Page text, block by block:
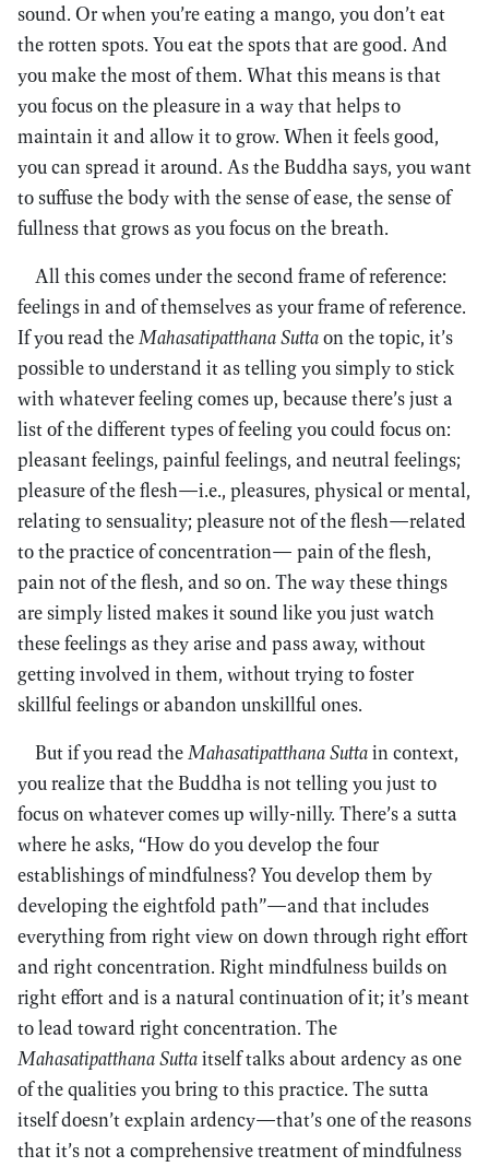
sound. Or when you’re eating a mango, you don’t eat
the rotten spots. You eat the spots that are good. And
you make the most of them. What this means is that
you focus on the pleasure in a way that helps to
maintain it and allow it to grow. When it feels good,
you can spread it around. As the Buddha says, you want
to suffuse the body with the sense of ease, the sense of
fullness that grows as you focus on the breath.
All this comes under the second frame of reference:
feelings in and of themselves as your frame of reference.
If you read theMahasatipatthana Suttaon the topic, it’s
possible to understand it as telling you simply to stick
with whatever feeling comes up, because there’s just a
list of the different types of feeling you could focus on:
pleasant feelings, painful feelings, and neutral feelings;
pleasure of the flesh—i.e., pleasures, physical or mental,
relating to sensuality; pleasure not of the flesh—related
to the practice of concentration— pain of the flesh,
pain not of the flesh, and so on. The way these things
are simply listed makes it sound like you just watch
these feelings as they arise and pass away, without
getting involved in them, without trying to foster
skillful feelings or abandon unskillful ones.
But if you read theMahasatipatthana Suttain context,
you realize that the Buddha is not telling you just to
focus on whatever comes up willy-nilly. There’s a sutta
where he asks, “How do you develop the four
establishings of mindfulness? You develop them by
developing the eightfold path”—and that includes
everything from right view on down through right effort
and right concentration. Right mindfulness builds on
right effort and is a natural continuation of it; it’s meant
to lead toward right concentration. The
Mahasatipatthana Suttaitself talks about ardency as one
of the qualities you bring to this practice. The sutta
itself doesn’t explain ardency—that’s one of the reasons
that it’s not a comprehensive treatment of mindfulness